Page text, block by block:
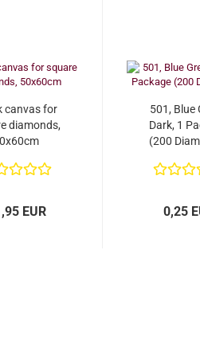
canvas for
diamonds,
EUR
501, Blue
Dark, 1
(200
0,25